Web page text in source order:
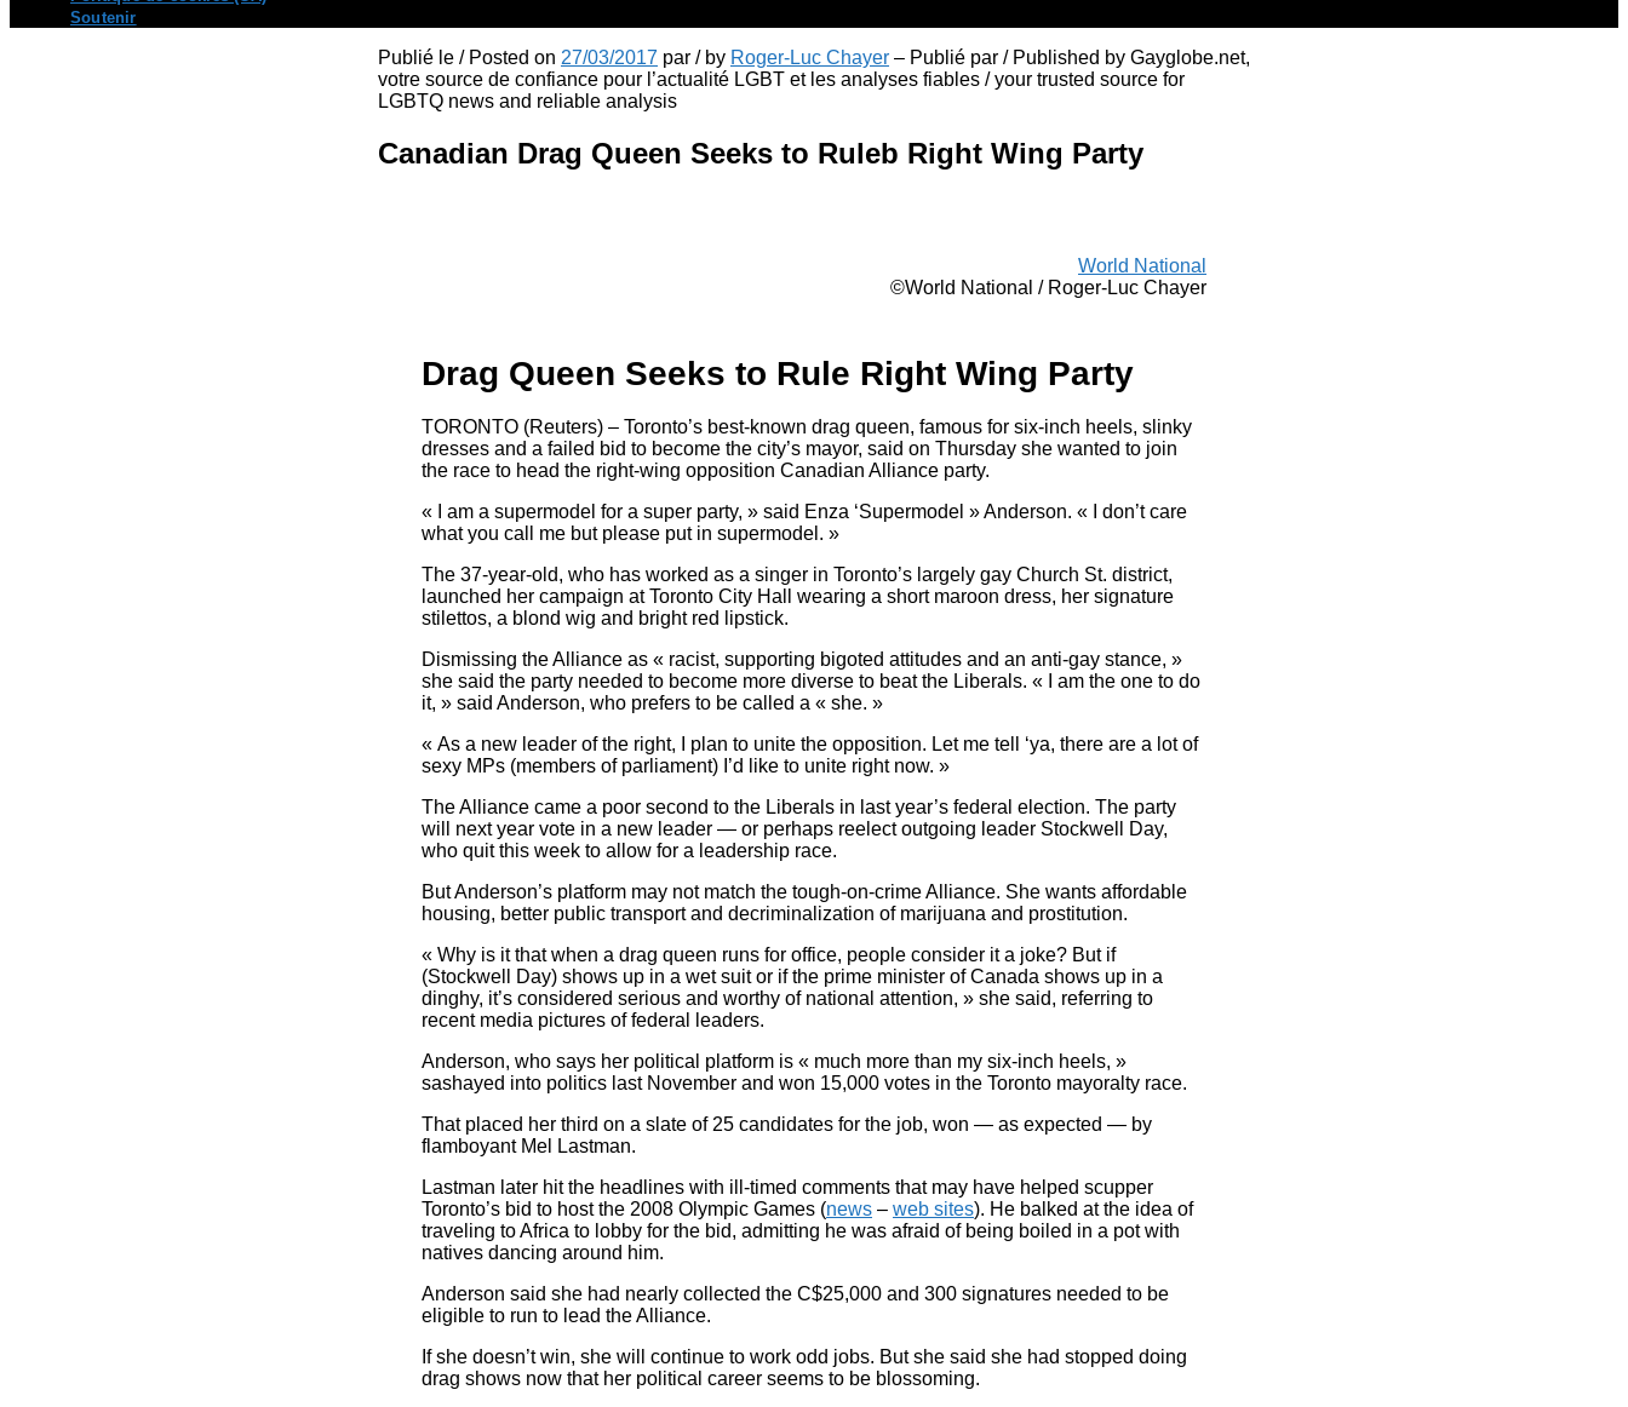
Soutenir
Publié le / Posted on 27/03/2017 par / by Roger-Luc Chayer – Publié par / Published by Gayglobe.net,
votre source de confiance pour l’actualité LGBT et les analyses fiables / your trusted source for
LGBTQ news and reliable analysis
Canadian Drag Queen Seeks to Ruleb Right Wing Party
World National
©World National / Roger-Luc Chayer
Drag Queen Seeks to Rule Right Wing Party
TORONTO (Reuters) – Toronto’s best-known drag queen, famous for six-inch heels, slinky
dresses and a failed bid to become the city’s mayor, said on Thursday she wanted to join
the race to head the right-wing opposition Canadian Alliance party.
« I am a supermodel for a super party, » said Enza ‘Supermodel » Anderson. « I don’t care
what you call me but please put in supermodel. »
The 37-year-old, who has worked as a singer in Toronto’s largely gay Church St. district,
launched her campaign at Toronto City Hall wearing a short maroon dress, her signature
stilettos, a blond wig and bright red lipstick.
Dismissing the Alliance as « racist, supporting bigoted attitudes and an anti-gay stance, »
she said the party needed to become more diverse to beat the Liberals. « I am the one to do
it, » said Anderson, who prefers to be called a « she. »
« As a new leader of the right, I plan to unite the opposition. Let me tell ‘ya, there are a lot of
sexy MPs (members of parliament) I’d like to unite right now. »
The Alliance came a poor second to the Liberals in last year’s federal election. The party
will next year vote in a new leader — or perhaps reelect outgoing leader Stockwell Day,
who quit this week to allow for a leadership race.
But Anderson’s platform may not match the tough-on-crime Alliance. She wants affordable
housing, better public transport and decriminalization of marijuana and prostitution.
« Why is it that when a drag queen runs for office, people consider it a joke? But if
(Stockwell Day) shows up in a wet suit or if the prime minister of Canada shows up in a
dinghy, it’s considered serious and worthy of national attention, » she said, referring to
recent media pictures of federal leaders.
Anderson, who says her political platform is « much more than my six-inch heels, »
sashayed into politics last November and won 15,000 votes in the Toronto mayoralty race.
That placed her third on a slate of 25 candidates for the job, won — as expected — by
flamboyant Mel Lastman.
Lastman later hit the headlines with ill-timed comments that may have helped scupper
Toronto’s bid to host the 2008 Olympic Games (news – web sites). He balked at the idea of
traveling to Africa to lobby for the bid, admitting he was afraid of being boiled in a pot with
natives dancing around him.
Anderson said she had nearly collected the C$25,000 and 300 signatures needed to be
eligible to run to lead the Alliance.
If she doesn’t win, she will continue to work odd jobs. But she said she had stopped doing
drag shows now that her political career seems to be blossoming.